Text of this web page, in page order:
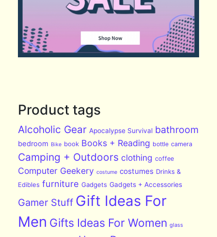
Product tags
Alcoholic Gear Apocalypse Survival bathroom
bedroom Bike book Books + Reading bottle camera
Camping + Outdoors clothing coffee
Computer Geekery costume costumes Drinks &
Edibles furniture Gadgets Gadgets + Accessories
Gamer Stuff Gift Ideas For
Men Gifts Ideas For Women glass